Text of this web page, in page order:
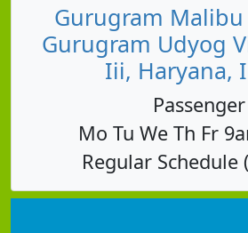
Gurugram Malibu
Gurugram Udyog
Iii, Haryana,
Passenger
Mo Tu We Th Fr
Regular Schedule